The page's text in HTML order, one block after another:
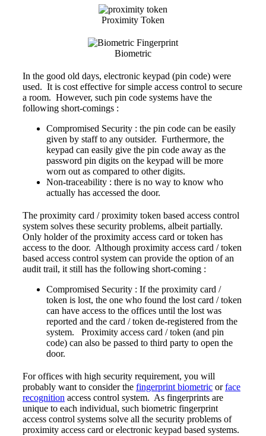
Proximity Token
Biometric
In the good old days, electronic keypad (pin code) were
used. It is cost effective for simple access control to secure
a room. However, such pin code systems have the
following short-comings :
Compromised Security : the pin code can be easily
given by staff to any outsider. Furthermore, the
keypad can easily give the pin code away as the
password pin digits on the keypad will be more
worn out as compared to other digits.
Non-traceability : there is no way to know who
actually has accessed the door.
The proximity card / proximity token based access control
system solves these security problems, albeit partially.
Only holder of the proximity access card or token has
access to the door. Although proximity access card / token
based access control system can provide the option of an
audit trail, it still has the following short-coming :
Compromised Security : If the proximity card /
token is lost, the one who found the lost card / token
can have access to the offices until the lost was
reported and the card / token de-registered from the
system. Proximity access card / token (and pin
code) can also be passed to third party to open the
door.
For offices with high security requirement, you will
probably want to consider the fingerprint biometricorface
recognition access control system. As fingerprints are
unique to each individual, such biometric fingerprint
access control systems solve all the security problems of
proximity access card or electronic keypad based systems.